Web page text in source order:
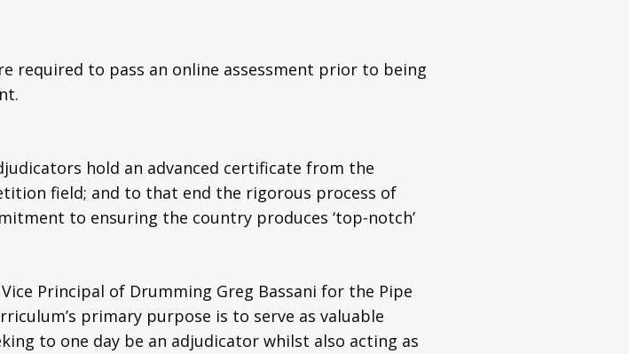
required to pass an online assessment prior to being
hold an advanced certificate from the
field; and to that end the rigorous process of
to ensuring the country produces ‘top-notch’
Principal of Drumming Greg Bassani for the Pipe
primary purpose is to serve as valuable
to one day be an adjudicator whilst also acting as